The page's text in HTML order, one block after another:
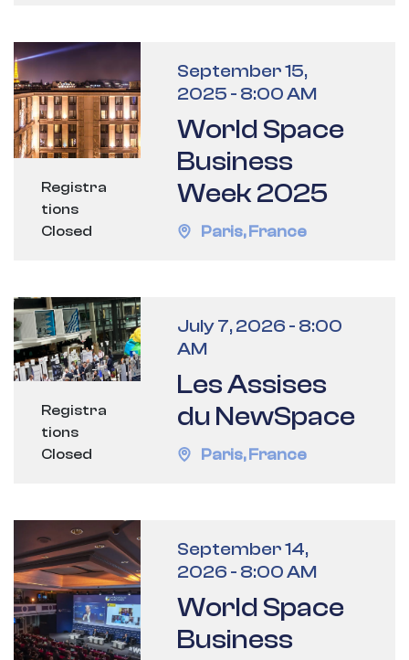
Registra
tions
Closed
September 15,
2025 - 8:00 AM
World Space
Business
Week 2025
Paris,France
Registra
tions
Closed
July 7, 2026 - 8:00
AM
Les Assises
du NewSpace
Paris,France
September 14,
2026 - 8:00 AM
World Space
Business